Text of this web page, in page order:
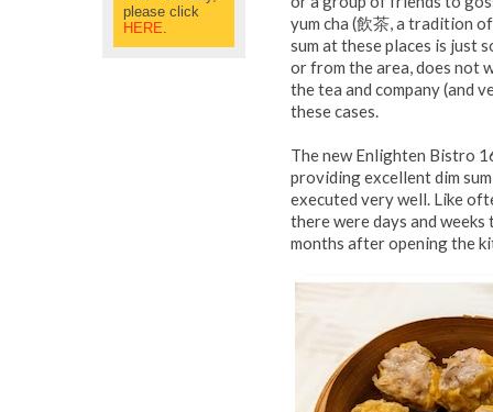
yum cha (飲茶, a tradition
sum at these places is just
or from the area, does not
the tea and company (and
these cases.
The new Enlighten Bistro
providing excellent dim
executed very well. Like
there were days and
months after opening the
please click
HERE.